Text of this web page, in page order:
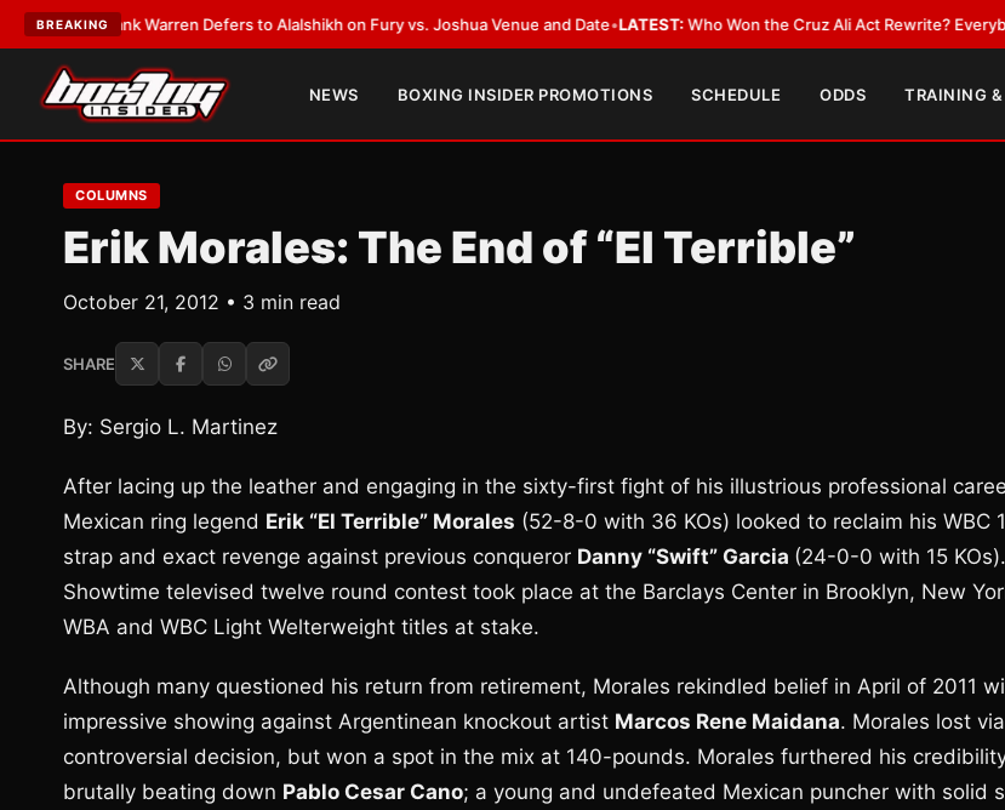
BREAKING
Frank Warren Defers to Alalshikh on Fury vs. Joshua Venue and Date•LATEST:Who Won the Cruz Ali Act Rewrite? Everybody
NEWS BOXING INSIDER PROMOTIONS SCHEDULE ODDS TRAINING
COLUMNS
Erik Morales: The End of “El Terrible”
October 21, 2012 • 3 min read
SHARE
By: Sergio L. Martinez
After lacing up the leather and engaging in the sixty-first fight of his illustrious professional
Mexican ring legend Erik “El Terrible” Morales (52-8-0 with 36 KOs) looked to reclaim his WBC
strap and exact revenge against previous conqueror Danny “Swift” Garcia (24-0-0 with 15
Showtime televised twelve round contest took place at the Barclays Center in Brooklyn, New
WBA and WBC Light Welterweight titles at stake.
Although many questioned his return from retirement, Morales rekindled belief in April of 2011
impressive showing against Argentinean knockout artist Marcos Rene Maidana. Morales lost via
controversial decision, but won a spot in the mix at 140-pounds. Morales furthered his
brutally beating down Pablo Cesar Cano; a young and undefeated Mexican puncher with solid